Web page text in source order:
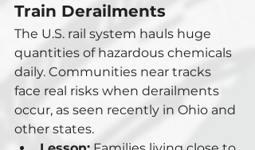
Train Derailments
The U.S. rail system hauls huge
quantities of hazardous chemicals
daily. Communities near tracks
face real risks when derailments
occur, as seen recently in Ohio and
other states.